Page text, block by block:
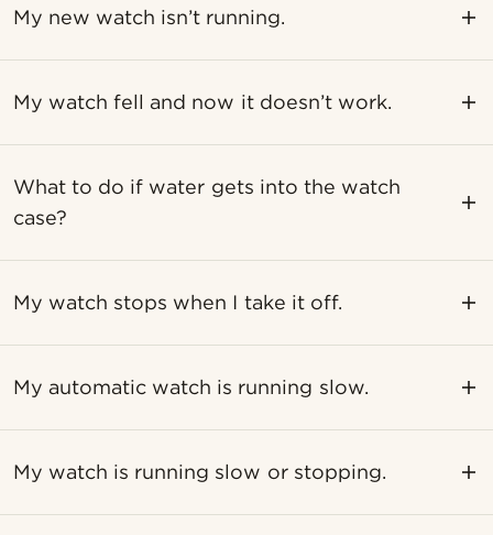
My new watch isn’t running.
My watch fell and now it doesn’t work.
What to do if water gets into the watch
case?
My watch stops when I take it off.
My automatic watch is running slow.
My watch is running slow or stopping.